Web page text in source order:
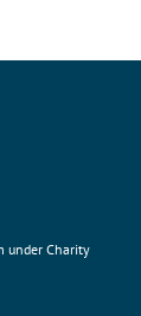
under Charity